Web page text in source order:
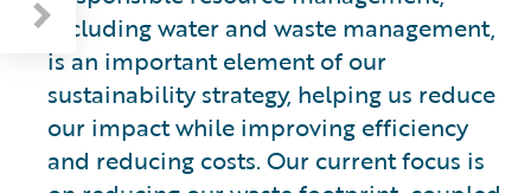
including water and waste management,
is an important element of our
sustainability strategy, helping us reduce
our impact while improving efficiency
and reducing costs. Our current focus is